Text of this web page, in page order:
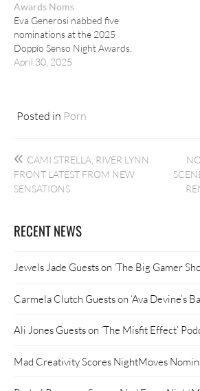
Awards Noms
Eva Generosi nabbed five
nominations at the 2025
Doppio Senso Night Awards.
April 30, 2025
Posted in Porn
Post
navigation
CAMI STRELLA, RIVER LYNN
FRONT LATEST FROM NEW
SENSATIONS
RECENT NEWS
Jewels Jade Guests on ‘The Big Gamer
Carmela Clutch Guests on ‘Ava Devine’s
Ali Jones Guests on ‘The Misfit Effect’
Mad Creativity Scores NightMoves